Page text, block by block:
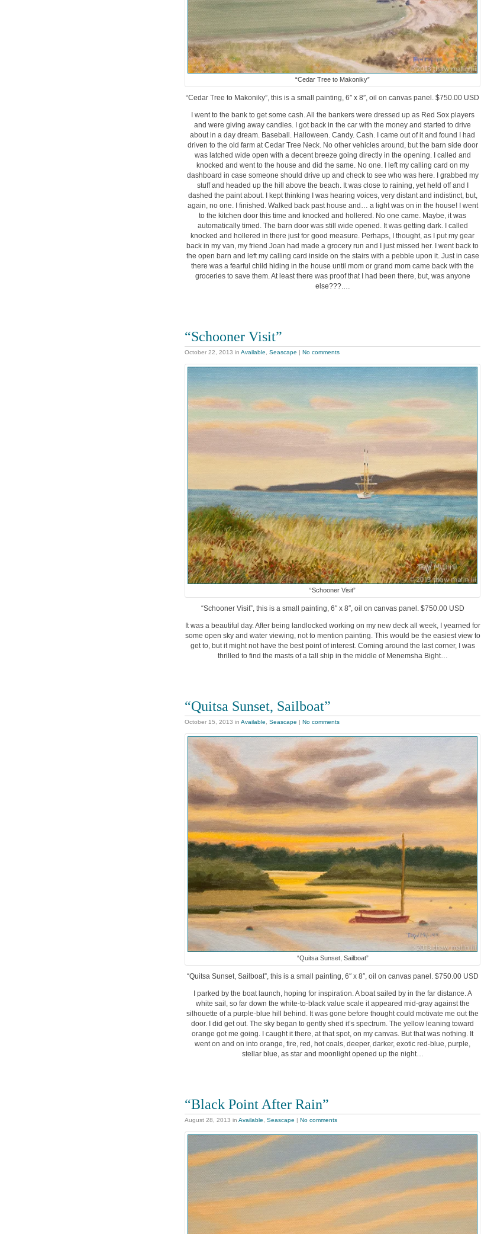
“Cedar Tree to Makoniky”
“Cedar Tree to Makoniky”, this is a small painting, 6″ x 8″, oil on canvas panel. $750.00 USD
I went to the bank to get some cash. All the bankers were dressed up as Red Sox players
and were giving away candies. I got back in the car with the money and started to drive
about in a day dream. Baseball. Halloween. Candy. Cash. I came out of it and found I had
driven to the old farm at Cedar Tree Neck. No other vehicles around, but the barn side door
was latched wide open with a decent breeze going directly in the opening. I called and
knocked and went to the house and did the same. No one. I left my calling card on my
dashboard in case someone should drive up and check to see who was here. I grabbed my
stuff and headed up the hill above the beach. It was close to raining, yet held off and I
dashed the paint about. I kept thinking I was hearing voices, very distant and indistinct, but,
again, no one. I finished. Walked back past house and… a light was on in the house! I went
to the kitchen door this time and knocked and hollered. No one came. Maybe, it was
automatically timed. The barn door was still wide opened. It was getting dark. I called
knocked and hollered in there just for good measure. Perhaps, I thought, as I put my gear
back in my van, my friend Joan had made a grocery run and I just missed her. I went back to
the open barn and left my calling card inside on the stairs with a pebble upon it. Just in case
there was a fearful child hiding in the house until mom or grand mom came back with the
groceries to save them. At least there was proof that I had been there, but, was anyone
else???.…
“Schooner Visit”
October 22, 2013 in Available Seascape | No comments
“Schooner Visit”
“Schooner Visit”, this is a small painting, 6″ x 8″, oil on canvas panel. $750.00 USD
It was a beautiful day. After being landlocked working on my new deck all week, I yearned for
some open sky and water viewing, not to mention painting. This would be the easiest view to
get to, but it might not have the best point of interest. Coming around the last corner, I was
thrilled to find the masts of a tall ship in the middle of Menemsha Bight…
“Quitsa Sunset, Sailboat”
October 15, 2013 in Available Seascape | No comments
“Quitsa Sunset, Sailboat”
“Quitsa Sunset, Sailboat”, this is a small painting, 6″ x 8″, oil on canvas panel. $750.00 USD
I parked by the boat launch, hoping for inspiration. A boat sailed by in the far distance. A
white sail, so far down the white-to-black value scale it appeared mid-gray against the
silhouette of a purple-blue hill behind. It was gone before thought could motivate me out the
door. I did get out. The sky began to gently shed it’s spectrum. The yellow leaning toward
orange got me going. I caught it there, at that spot, on my canvas. But that was nothing. It
went on and on into orange, fire, red, hot coals, deeper, darker, exotic red-blue, purple,
stellar blue, as star and moonlight opened up the night…
“Black Point After Rain”
August 28, 2013 in Available Seascape | No comments